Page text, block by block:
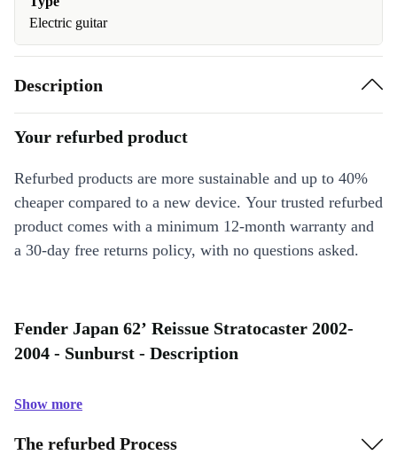
Electric guitar
Description
Your refurbed product
Refurbed products are more sustainable and up to 40%
cheaper compared to a new device. Your trusted refurbed
product comes with a minimum 12-month warranty and
a 30-day free returns policy, with no questions asked.
Fender Japan 62’ Reissue Stratocaster 2002-
2004 - Sunburst - Description
Show more
The refurbed Process